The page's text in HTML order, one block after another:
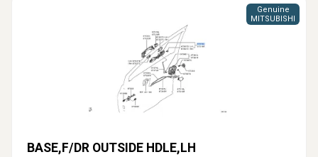
BASE,F/DR OUTSIDE HDLE,LH
Genuine
MITSUBISHI